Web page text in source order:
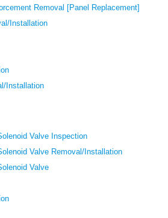
Removal [Panel Replacement]
Installation
Installation
Valve Inspection
Valve Removal/Installation
Valve